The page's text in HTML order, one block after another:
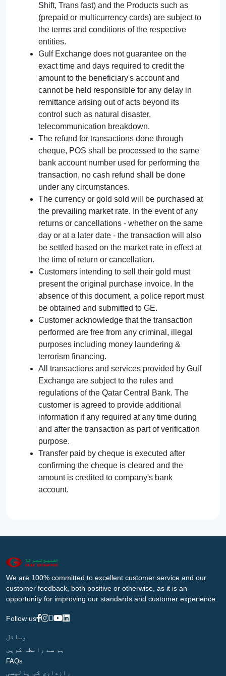
Shift, Trans fast) and the Products such as
(prepaid or multicurrency cards) are subject to
the terms and conditions of the respective
entities.
Gulf Exchange does not guarantee on the
exact time and days required to credit the
amount to the beneficiary's account and
cannot be held responsible for any delay in
remittance arising out of acts beyond its
control such as natural disaster,
telecommunication breakdown.
The refund for transactions done through
cheque, POS shall be processed to the same
bank account number used for performing the
transaction, no cash refund shall be done
under any circumstances.
The currency or gold sold will be purchased at
the prevailing market rate. In the event of any
returns or cancellations - whether on the same
day or at a later date - the transaction will also
be settled based on the market rate in effect at
the time of return or cancellation.
Customers intending to sell their gold must
present the original purchase invoice. In the
absence of this document, a police report must
be obtained and submitted to GE.
Customer acknowledge that the transaction
performed are free from any criminal, illegal
purposes including money laundering &
terrorism financing.
All transactions and services provided by Gulf
Exchange are subject to the rules and
regulations of the Qatar Central Bank. The
customer is agreed to provide additional
information if any required at any time during
and after the transaction as part of verification
purpose.
Transfer paid by cheque is executed after
confirming the cheque is cleared and the
amount is credited to company's bank
account.
We are 100% committed to excellent customer service and our
customer feedback, both positive or otherwise, as it is an
opportunity for improving our standards and customer experience.
Follow us
وسائل
ہم سے رابطہ کریں
FAQs
رازداری کی پالیسی